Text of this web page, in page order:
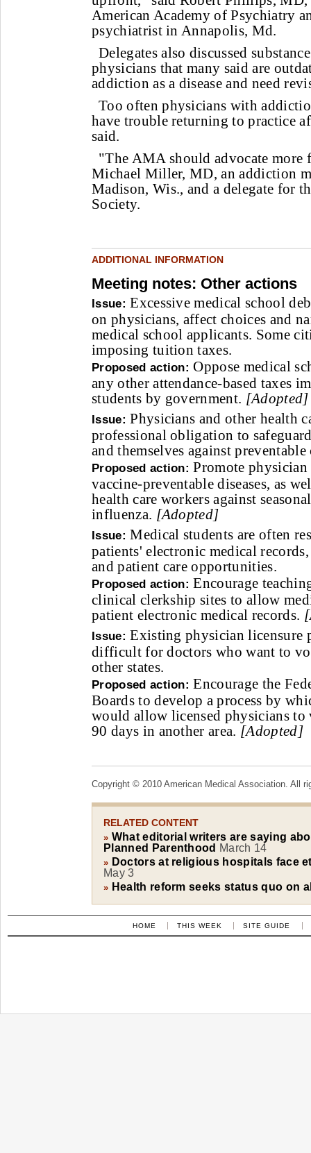
American Academy of Psychiatry
psychiatrist in Annapolis, Md.
Delegates also discussed
physicians that many said are
addiction as a disease and need
Too often physicians with
have trouble returning to practice
said.
"The AMA should advocate more
Michael Miller, MD, an addiction
Madison, Wis., and a delegate for
Society.
ADDITIONAL INFORMATION
Meeting notes: Other actions
Issue: Excessive medical school
on physicians, affect choices and
medical school applicants. Some
imposing tuition taxes.
Proposed action: Oppose medical
any other attendance-based taxes
students by government. [Adopted]
Issue: Physicians and other health
professional obligation to
and themselves against
Proposed action: Promote
vaccine-preventable diseases, as
health care workers against
influenza. [Adopted]
Issue: Medical students are often
patients' electronic medical
and patient care opportunities.
Proposed action: Encourage
clinical clerkship sites to allow
patient electronic medical records.
Issue: Existing physician licensure
difficult for doctors who want to
other states.
Proposed action: Encourage the
Boards to develop a process by
would allow licensed physicians to
90 days in another area. [Adopted]
Copyright © 2010 American Medical Association. All
RELATED CONTENT
» What editorial writers are saying
Planned Parenthood March 14
» Doctors at religious hospitals face
May 3
» Health reform seeks status quo on
HOME THIS WEEK SITE GUIDE